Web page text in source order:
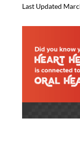
Published
28,
Last Updated